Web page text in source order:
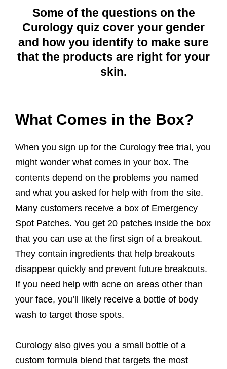
Some of the questions on the
Curology quiz cover your gender
and how you identify to make sure
that the products are right for your
skin.
What Comes in the Box?
When you sign up for the Curology free trial, you
might wonder what comes in your box. The
contents depend on the problems you named
and what you asked for help with from the site.
Many customers receive a box of Emergency
Spot Patches. You get 20 patches inside the box
that you can use at the first sign of a breakout.
They contain ingredients that help breakouts
disappear quickly and prevent future breakouts.
If you need help with acne on areas other than
your face, you’ll likely receive a bottle of body
wash to target those spots.
Curology also gives you a small bottle of a
custom formula blend that targets the most